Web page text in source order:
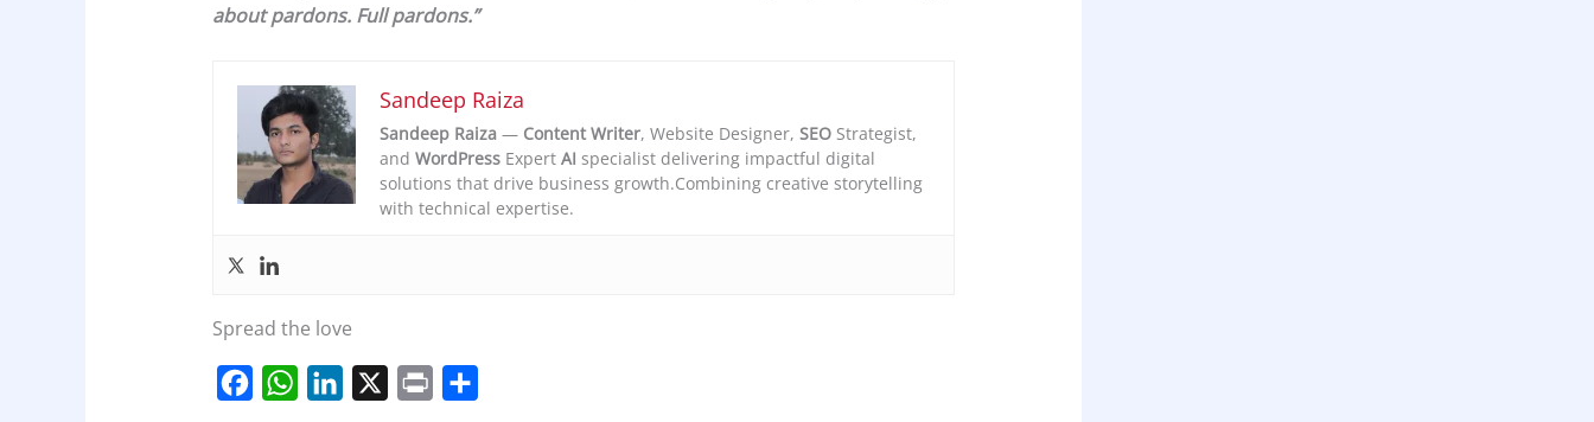
about pardons. Full pardons.”
Sandeep Raiza
Sandeep Raiza— Content Writer, Website Designer, SEOStrategist,
and WordPressExpert AI specialist delivering impactful digital
solutions that drive business growth.Combining creative storytelling
with technical expertise.
Spread the love